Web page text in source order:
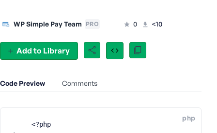
Add to Library
WP Simple Pay Team PRO 0 <10
Code Preview Comments
php
<?php
a
l
A
d
r